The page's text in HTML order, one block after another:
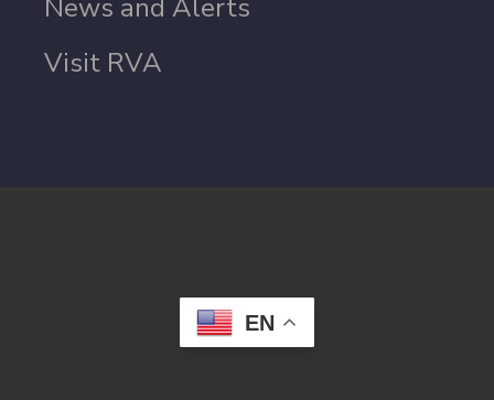
News and Alerts
Visit RVA
EN